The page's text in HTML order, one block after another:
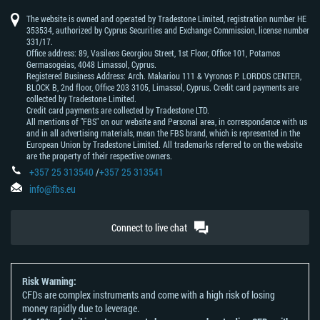
japan
of
australia
rand
dollar
intermediate
of
china
canada
The website is owned and operated by Tradestone Limited, registration number HE
353534, authorized by Cyprus Securities and Exchange Commission, license number
331/17.
Office address: 89, Vasileos Georgiou Street, 1st Floor, Office 101, Potamos
Germasogeias, 4048 Limassol, Cyprus.
Registered Business Address: Arch. Makariou 111 & Vyronos Р. LORDOS CENTER,
BLOCK В, 2nd floor, Office 203 3105, Limassol, Cyprus. Credit card payments are
collected by Tradestone Limited.
Credit card payments are collected by Tradestone LTD.
All mentions of "FBS" on our website and Personal area, in correspondence with us
and in all advertising materials, mean the FBS brand, which is represented in the
European Union by Tradestone Limited. All trademarks referred to on the website
are the property of their respective owners.
+357 25 313540/+357 25 313541
info@fbs.eu
Connect to live chat
Risk Warning:
CFDs are complex instruments and come with a high risk of losing
money rapidly due to leverage.